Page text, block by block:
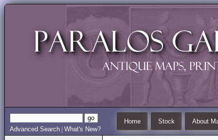
Home Stock
About
Advanced Search What's New?